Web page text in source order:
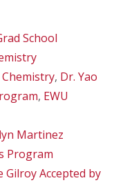
School
Chemistry, Dr. Yao
, EWU
Martinez
Program
Gilroy Accepted by